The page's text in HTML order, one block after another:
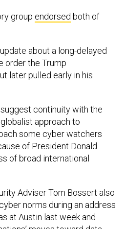
group endorsed both of
about a long-delayed
order the Trump
later pulled early in his
continuity with the
approach to
some cyber watchers
of President Donald
of broad international
Adviser Tom Bossert also
norms during an address
at Austin last week and